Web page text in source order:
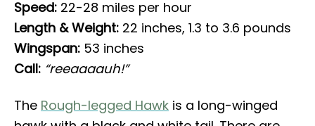
Speed: 22-28 miles per hour
Length & Weight: 22 inches, 1.3 to 3.6 pounds
Wingspan: 53 inches
Call: “reeaaaauh!”
The Rough-legged Hawk is a long-winged